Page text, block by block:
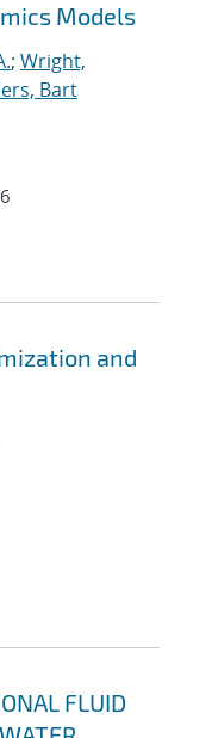
Models
; Wright,
Bart
and
FLUID